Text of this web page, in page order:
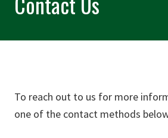
To reach out to us for more
one of the contact methods